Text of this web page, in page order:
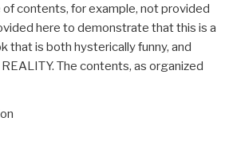
contents, for example, not provided
here to demonstrate that this is a
that is both hysterically funny, and
The contents, as organized